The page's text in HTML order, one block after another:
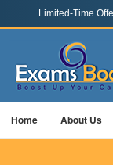
Limited-Time
Home About Us